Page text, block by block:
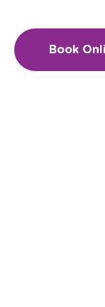
Book